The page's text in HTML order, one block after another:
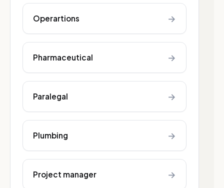
Operartions →
Pharmaceutical →
Paralegal →
Plumbing →
Project manager →